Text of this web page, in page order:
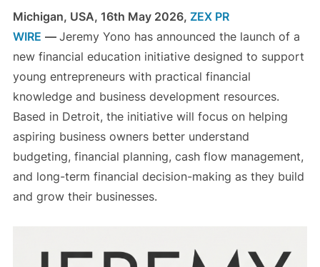
Michigan, USA, 16th May 2026, ZEX PR
WIRE — Jeremy Yono has announced the launch of a
new financial education initiative designed to support
young entrepreneurs with practical financial
knowledge and business development resources.
Based in Detroit, the initiative will focus on helping
aspiring business owners better understand
budgeting, financial planning, cash flow management,
and long-term financial decision-making as they build
and grow their businesses.